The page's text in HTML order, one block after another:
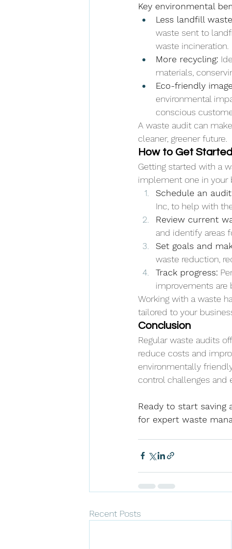
Key environmental
Less landfill
waste sent to
waste incineration.
More recycling:
materials,
Eco-friendly
environmental
conscious
A waste audit can
cleaner, greener future.
How to Get
Getting started with a
implement one in your
Schedule an
Inc, to help with
Review current
and identify areas
Set goals and
waste reduction,
Track progress:
improvements are
Working with a waste
tailored to your
Conclusion
Regular waste audits
reduce costs and
environmentally
control challenges and
Ready to start saving
for expert waste
Recent Posts